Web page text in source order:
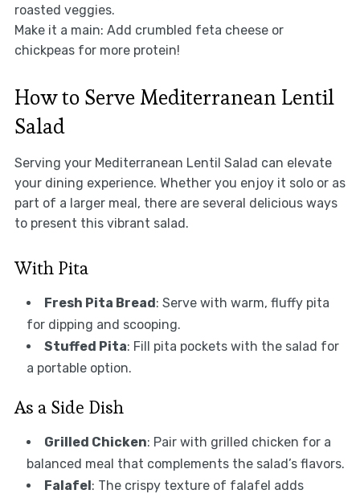
roasted veggies.
Make it a main: Add crumbled feta cheese or
chickpeas for more protein!
How to Serve Mediterranean Lentil
Salad
Serving your Mediterranean Lentil Salad can elevate
your dining experience. Whether you enjoy it solo or as
part of a larger meal, there are several delicious ways
to present this vibrant salad.
With Pita
Fresh Pita Bread: Serve with warm, fluffy pita
for dipping and scooping.
Stuffed Pita: Fill pita pockets with the salad for
a portable option.
As a Side Dish
Grilled Chicken: Pair with grilled chicken for a
balanced meal that complements the salad’s flavors.
Falafel: The crispy texture of falafel adds